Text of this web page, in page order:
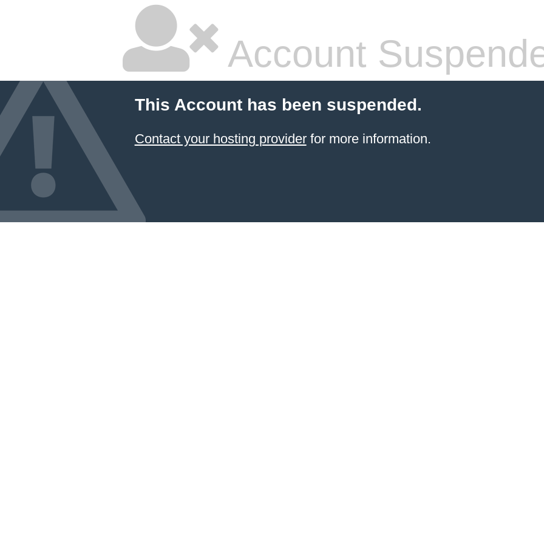
Account
This Account has been suspended.
Contact your hosting providerfor more information.